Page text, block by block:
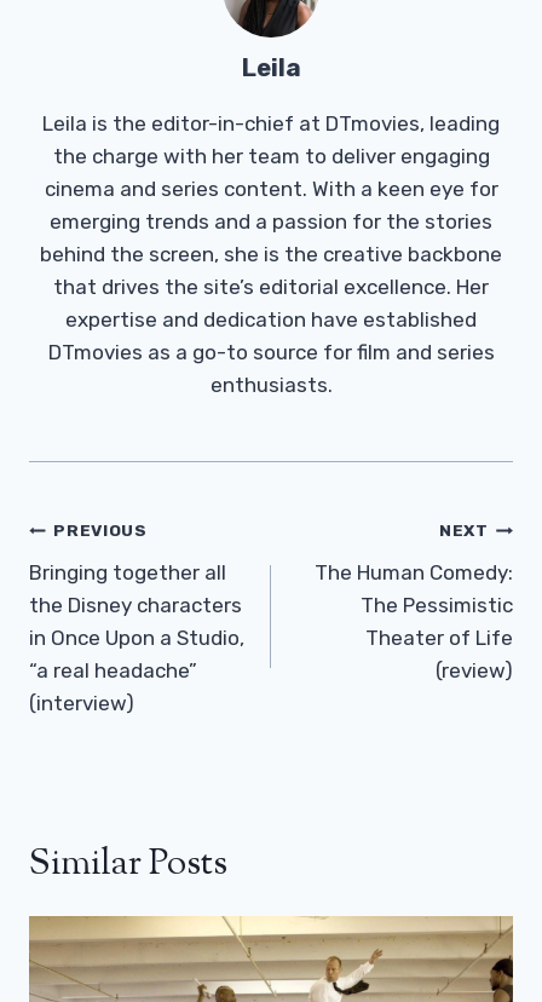
Leila
Leila is the editor-in-chief at DTmovies, leading
the charge with her team to deliver engaging
cinema and series content. With a keen eye for
emerging trends and a passion for the stories
behind the screen, she is the creative backbone
that drives the site’s editorial excellence. Her
expertise and dedication have established
DTmovies as a go-to source for film and series
enthusiasts.
Post
Navigation
PREVIOUS
Bringing together all
the Disney characters
in Once Upon a Studio,
“a real headache”
(interview)
NEXT
The Human Comedy:
The Pessimistic
Theater of Life
(review)
Similar Posts